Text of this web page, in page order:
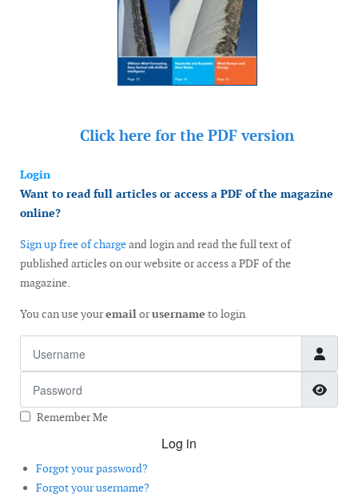
Click here for the PDF version
Login
Want to read full articles or access a PDF of the magazine
online?
Sign up free of chargeand login and read the full text of
published articles on our website or access a PDF of the
magazine.
You can use youremailorusername to login
Remember Me
Log in
Forgot your password?
Forgot your username?